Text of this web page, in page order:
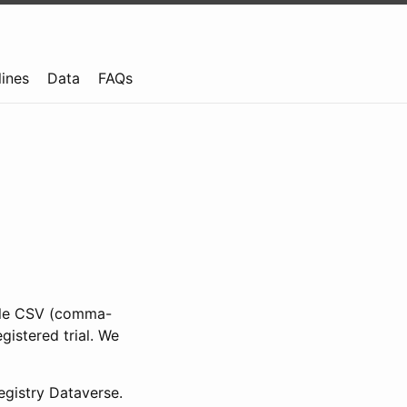
Data FAQs
CSV (comma-
trial. We
Dataverse.